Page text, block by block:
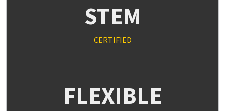
STEM
CERTIFIED
FLEXIBLE